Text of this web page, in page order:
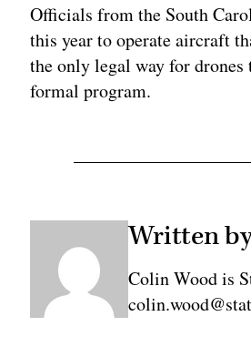
Officials from the South
this year to operate aircraft
the only legal way for
formal program.
Written
Colin Wood is